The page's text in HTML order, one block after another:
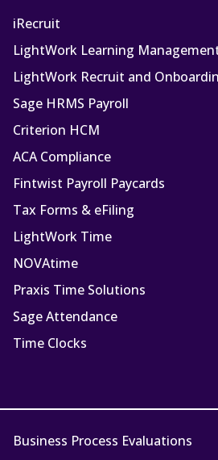
iRecruit
LightWork Learning
LightWork Recruit and
Sage HRMS Payroll
Criterion HCM
ACA Compliance
Fintwist Payroll Paycards
Tax Forms & eFiling
LightWork Time
NOVAtime
Praxis Time Solutions
Sage Attendance
Time Clocks
Business Process Evaluations